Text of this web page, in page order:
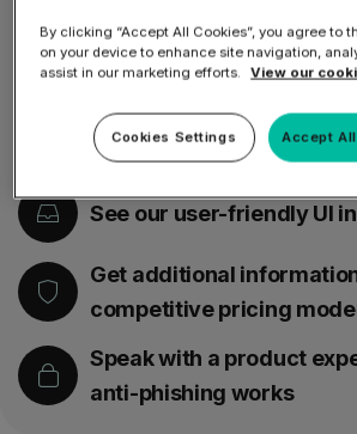
Safeguard your organization
attacks and effortlessly manage
inboxes with just a click.
See our user-friendly UI
Get additional
competitive pricing
Speak with a product
anti-phishing works
By clicking “Accept All Cookies”, you agree to
on your device to enhance site navigation,
assist in our marketing efforts.
View our
Accept
Cookies Settings